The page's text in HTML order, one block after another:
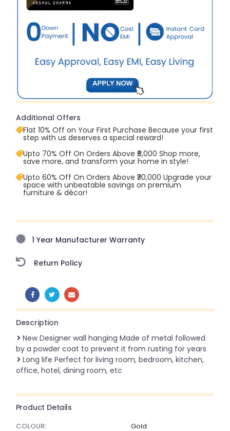
Additional Offers
Flat 10% Off on Your First Purchase Because your first
step with us deserves a special reward!
Upto 70% Off On Orders Above ₹8,000 Shop more,
save more, and transform your home in style!
Upto 60% Off On Orders Above ₹30,000 Upgrade your
space with unbeatable savings on premium
furniture & décor!
amazing prices!
1 Year Manufacturer Warranty
Return Policy
SHARE:
Description
New Designer wall hanging Made of metal followed
by a powder coat to prevent it from rusting for years
Long life Perfect for living room, bedroom, kitchen,
office, hotel, dining room, etc
Product Details
COLOUR: Gold